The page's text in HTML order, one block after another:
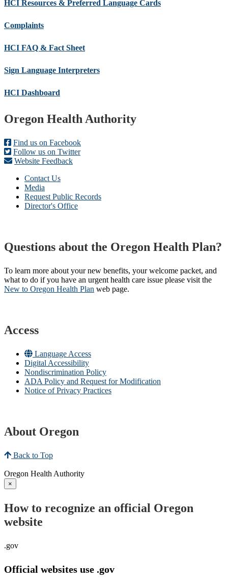
HCI Resources & Preferred Language Cards
Complaints
HCI FAQ & Fact Sheet
Sign Language Interpreters
HCI Dashboard
Footer
Oregon Health Authority
Find us on Facebook
Follow us on Twitter
Website Feedback
Contact Us
Media
Request Public Records
Director's Office
Questions about the Oregon Health Plan?
To learn more about your new benefits, your welcome packet, and
what to do if you have an urgent health care issue please visit the
New to Oregon Health Plan​ web page​.
Access
Language Access
Digital Accessibility
Nondiscrimination Policy
ADA Policy and Request for Modification
Notice of Privacy Practices
About Oregon
Back to Top
Oregon Health Authority
×
How to recognize an official Oregon
website
.gov
Official websites use .gov